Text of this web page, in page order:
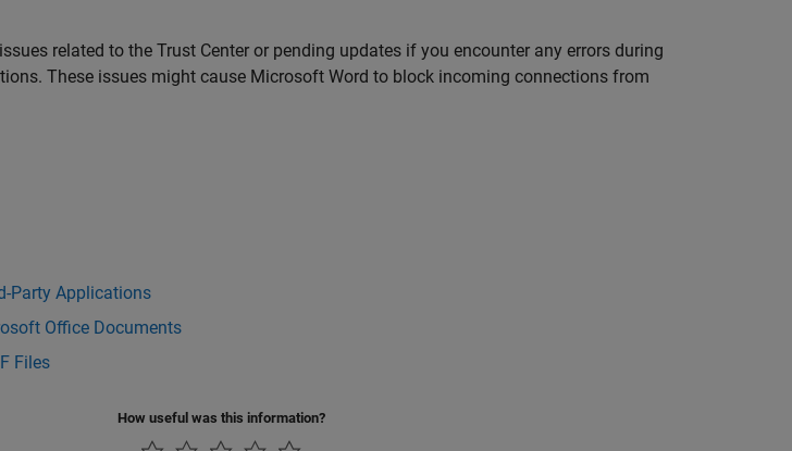
related to the Trust Center or pending updates if you encounter any errors during
These issues might cause Microsoft Word to block incoming connections from
Party Applications
Office Documents
Files
How useful was this information?